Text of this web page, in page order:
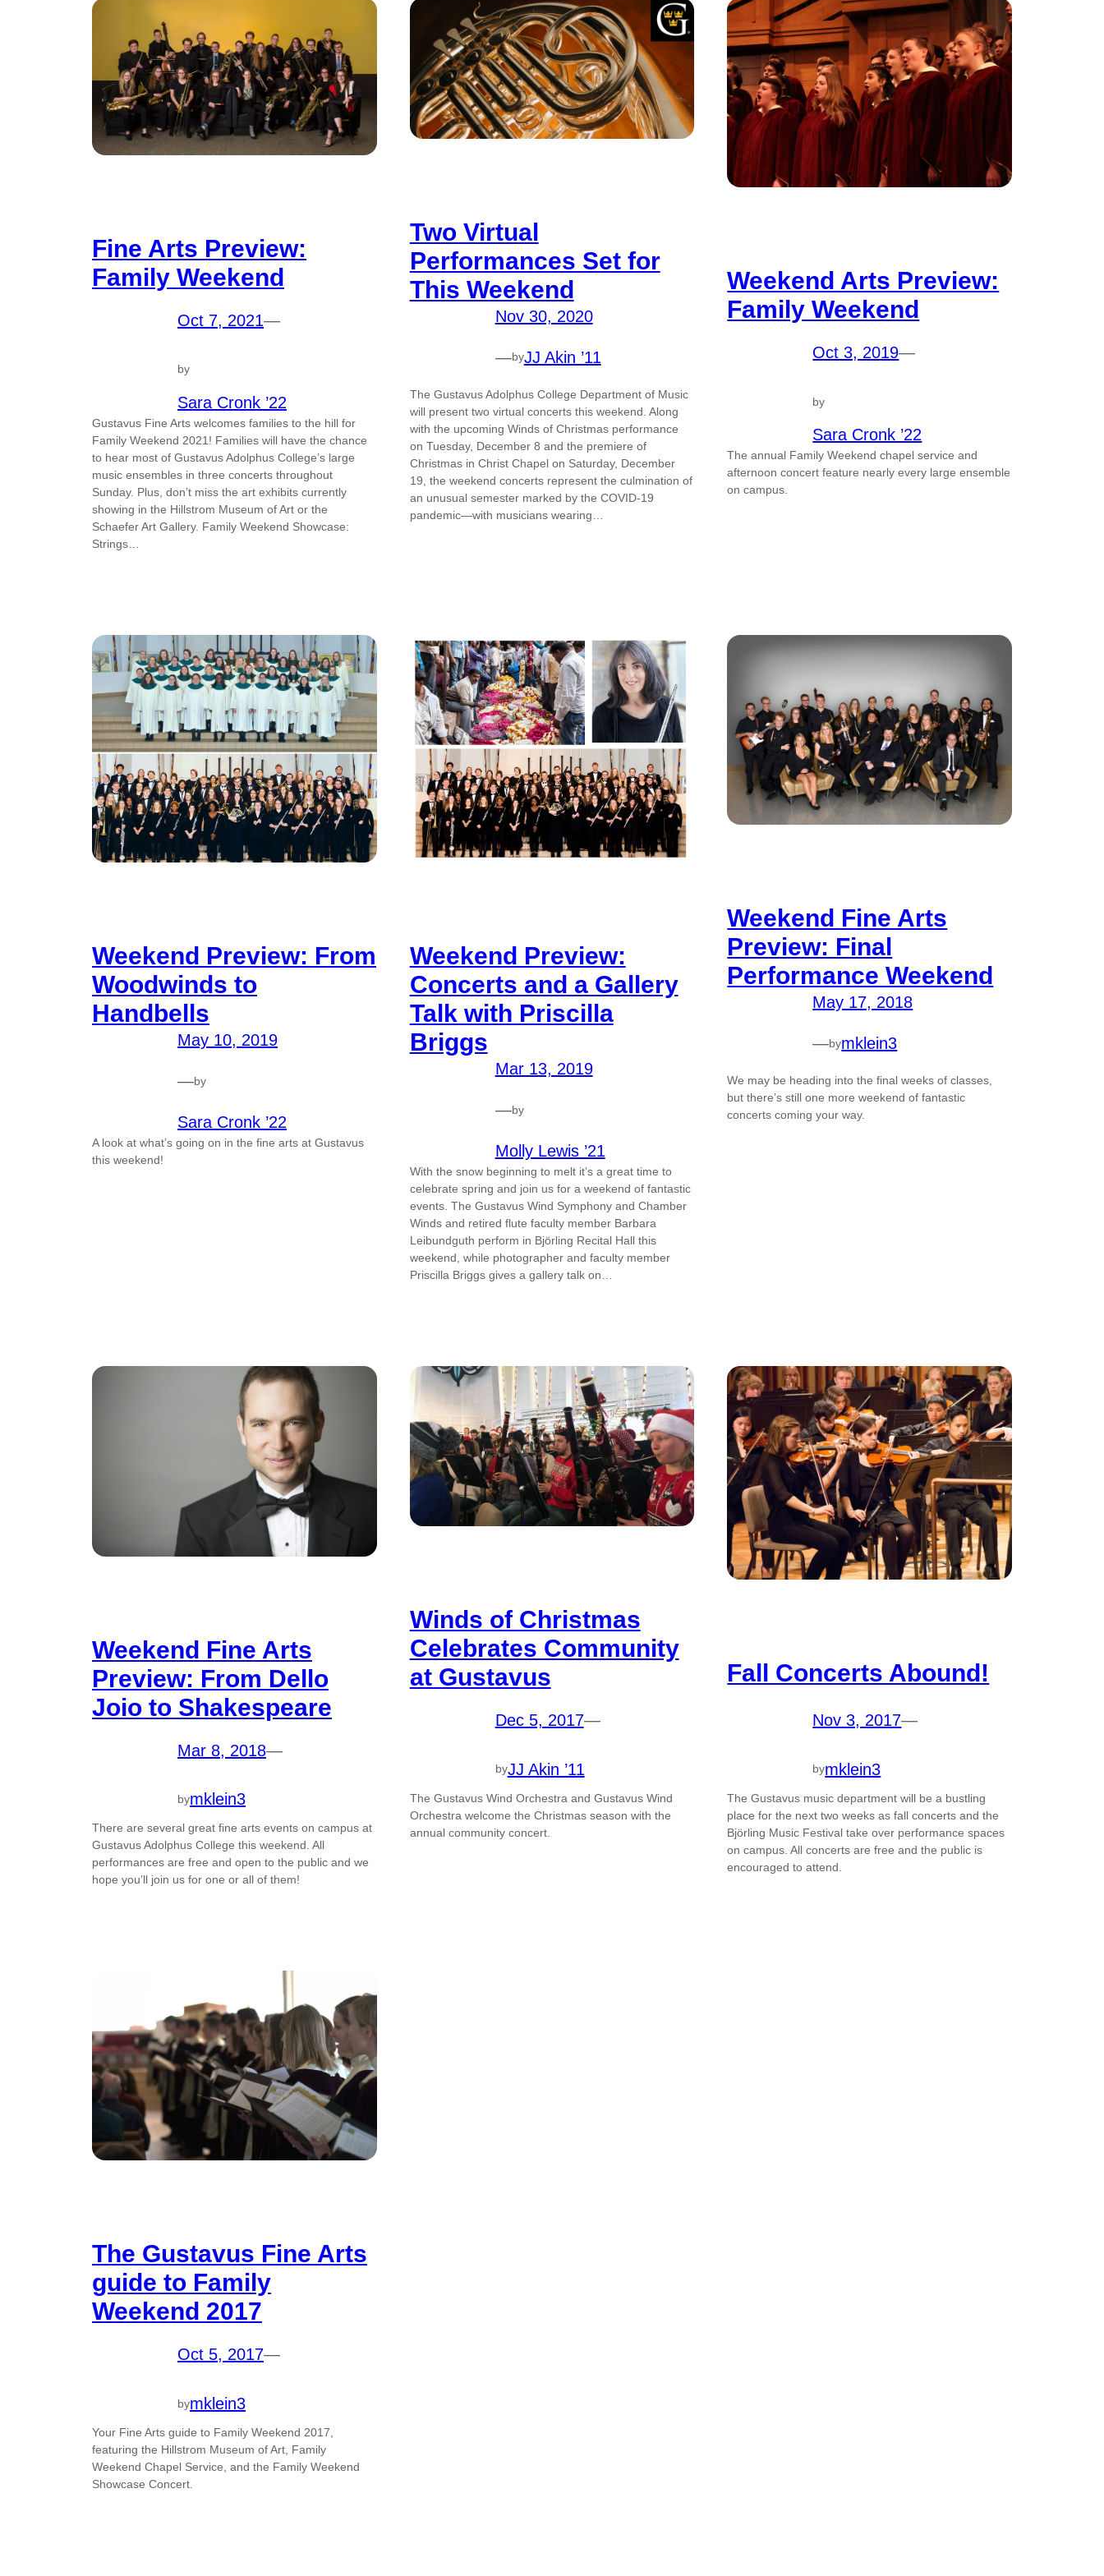
Fine Arts Preview:
Family Weekend
Oct 7, 2021—
by
Sara Cronk ’22
Gustavus Fine Arts welcomes families to the hill for
Family Weekend 2021! Families will have the chance
to hear most of Gustavus Adolphus College’s large
music ensembles in three concerts throughout
Sunday. Plus, don’t miss the art exhibits currently
showing in the Hillstrom Museum of Art or the
Schaefer Art Gallery. Family Weekend Showcase:
Strings…
Two Virtual
Performances Set for
This Weekend
Nov 30, 2020
—byJJ Akin ’11
The Gustavus Adolphus College Department of Music
will present two virtual concerts this weekend. Along
with the upcoming Winds of Christmas performance
on Tuesday, December 8 and the premiere of
Christmas in Christ Chapel on Saturday, December
19, the weekend concerts represent the culmination of
an unusual semester marked by the COVID-19
pandemic—with musicians wearing…
Weekend Arts Preview:
Family Weekend
Oct 3, 2019—
by
Sara Cronk ’22
The annual Family Weekend chapel service and
afternoon concert feature nearly every large ensemble
on campus.
Weekend Preview: From
Woodwinds to
Handbells
May 10, 2019
—by
Sara Cronk ’22
A look at what’s going on in the fine arts at Gustavus
this weekend!
Weekend Preview:
Concerts and a Gallery
Talk with Priscilla
Briggs
Mar 13, 2019
—by
Molly Lewis ’21
With the snow beginning to melt it’s a great time to
celebrate spring and join us for a weekend of fantastic
events. The Gustavus Wind Symphony and Chamber
Winds and retired flute faculty member Barbara
Leibundguth perform in Björling Recital Hall this
weekend, while photographer and faculty member
Priscilla Briggs gives a gallery talk on…
Weekend Fine Arts
Preview: Final
Performance Weekend
May 17, 2018
—bymklein3
We may be heading into the final weeks of classes,
but there’s still one more weekend of fantastic
concerts coming your way.
Weekend Fine Arts
Preview: From Dello
Joio to Shakespeare
Mar 8, 2018—
bymklein3
There are several great fine arts events on campus at
Gustavus Adolphus College this weekend. All
performances are free and open to the public and we
hope you’ll join us for one or all of them!
Winds of Christmas
Celebrates Community
at Gustavus
Dec 5, 2017—
byJJ Akin ’11
The Gustavus Wind Orchestra and Gustavus Wind
Orchestra welcome the Christmas season with the
annual community concert.
Fall Concerts Abound!
Nov 3, 2017—
bymklein3
The Gustavus music department will be a bustling
place for the next two weeks as fall concerts and the
Björling Music Festival take over performance spaces
on campus. All concerts are free and the public is
encouraged to attend.
The Gustavus Fine Arts
guide to Family
Weekend 2017
Oct 5, 2017—
bymklein3
Your Fine Arts guide to Family Weekend 2017,
featuring the Hillstrom Museum of Art, Family
Weekend Chapel Service, and the Family Weekend
Showcase Concert.